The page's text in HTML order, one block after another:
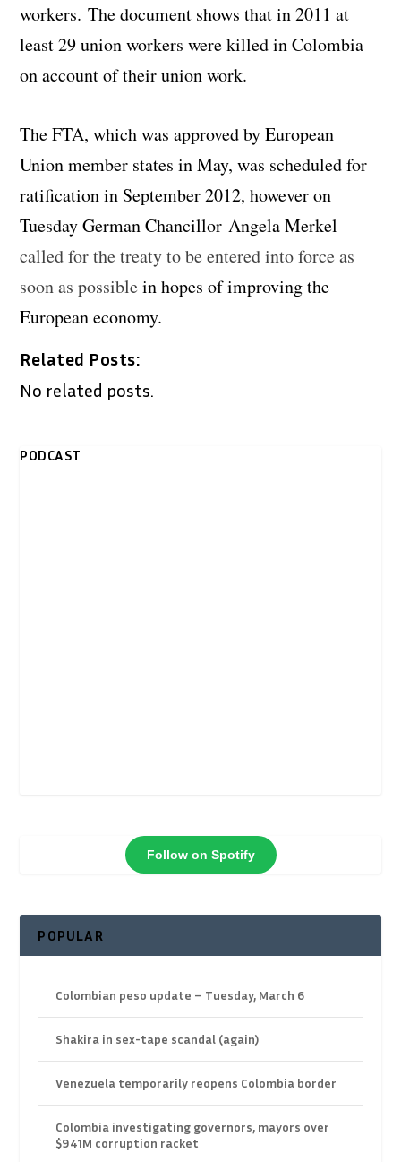
workers. The document shows that in 2011 at
least 29 union workers were killed in Colombia
on account of their union work.
The FTA, which was approved by European
Union member states in May, was scheduled for
ratification in September 2012, however on
Tuesday German Chancillor Angela Merkel
called for the treaty to be entered into force as
soon as possiblein hopes of improving the
European economy.
Related Posts:
No related posts.
PODCAST
Follow on Spotify
POPULAR
Colombian peso update – Tuesday, March 6
Shakira in sex-tape scandal (again)
Venezuela temporarily reopens Colombia border
Colombia investigating governors, mayors over
$941M corruption racket